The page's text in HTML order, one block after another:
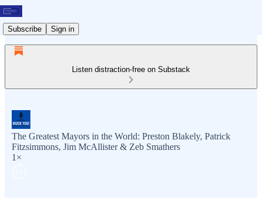
Subscribe Sign in
Listen distraction-free on Substack
The Greatest Mayors in the World: Preston Blakely, Patrick
Fitzsimmons, Jim McAllister & Zeb Smathers
1×